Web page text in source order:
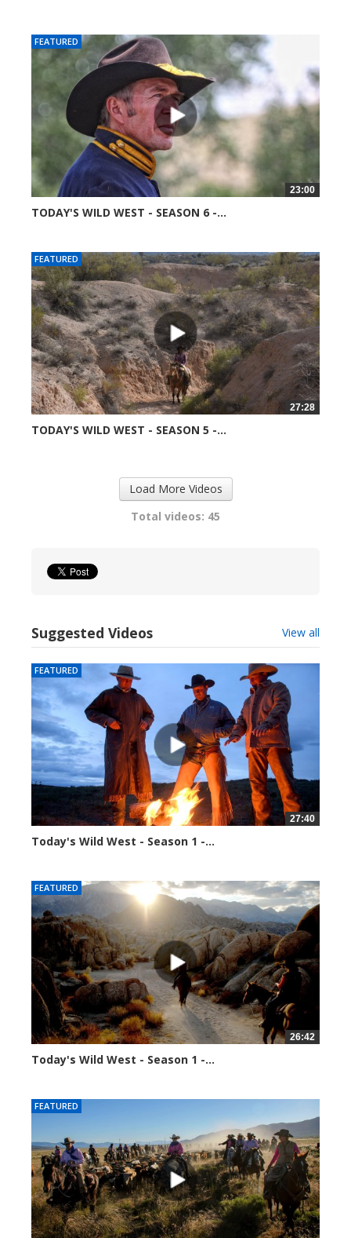
FEATURED
23:00
TODAY'S WILD WEST - SEASON 6 -...
FEATURED
27:28
TODAY'S WILD WEST - SEASON 5 -...
Load More Videos
Total videos: 45
Suggested Videos View all
FEATURED
27:40
Today's Wild West - Season 1 -...
FEATURED
26:42
Today's Wild West - Season 1 -...
FEATURED